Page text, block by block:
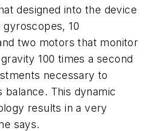
designed into the device
10
two motors that monitor
100 times a second
necessary to
balance. This dynamic
results in a very
says.